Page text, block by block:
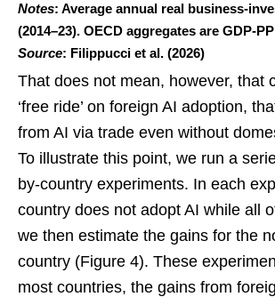
Notes: Average annual real business-
(2014–23). OECD aggregates are GDP-
Source: Filippucci et al. (2026)
That does not mean, however, that
‘free ride’ on foreign AI adoption,
from AI via trade even without
To illustrate this point, we run a
by-country experiments. In each
country does not adopt AI while all
we then estimate the gains for the
country (Figure 4). These
most countries, the gains from